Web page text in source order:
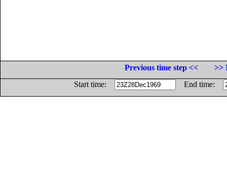
Previous time step <<
>>
Start time:
End time: